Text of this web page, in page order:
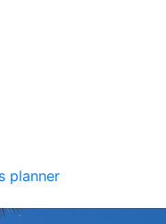
planner